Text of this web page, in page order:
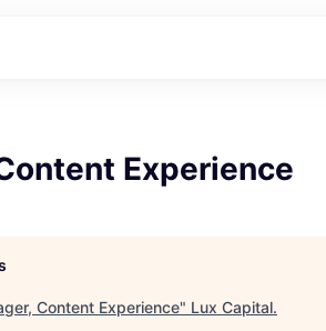
Experience
Content Experience" Lux Capital.